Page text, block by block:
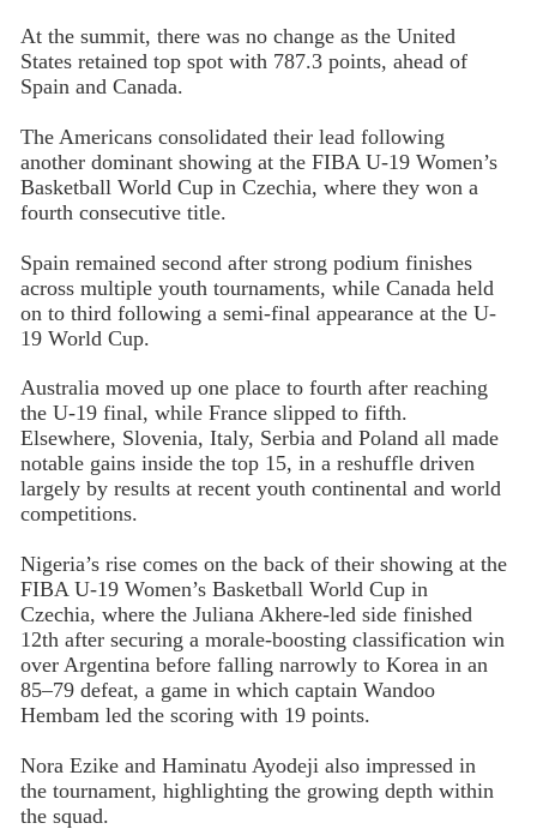
At the summit, there was no change as the United
States retained top spot with 787.3 points, ahead of
Spain and Canada.
The Americans consolidated their lead following
another dominant showing at the FIBA U-19 Women’s
Basketball World Cup in Czechia, where they won a
fourth consecutive title.
Spain remained second after strong podium finishes
across multiple youth tournaments, while Canada held
on to third following a semi-final appearance at the U-
19 World Cup.
Australia moved up one place to fourth after reaching
the U-19 final, while France slipped to fifth.
Elsewhere, Slovenia, Italy, Serbia and Poland all made
notable gains inside the top 15, in a reshuffle driven
largely by results at recent youth continental and world
competitions.
Nigeria’s rise comes on the back of their showing at the
FIBA U-19 Women’s Basketball World Cup in
Czechia, where the Juliana Akhere-led side finished
12th after securing a morale-boosting classification win
over Argentina before falling narrowly to Korea in an
85–79 defeat, a game in which captain Wandoo
Hembam led the scoring with 19 points.
Nora Ezike and Haminatu Ayodeji also impressed in
the tournament, highlighting the growing depth within
the squad.